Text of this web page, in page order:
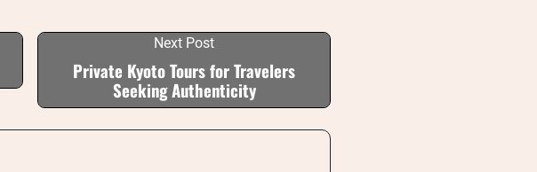
Next Post
Private Kyoto Tours for Travelers
Seeking Authenticity